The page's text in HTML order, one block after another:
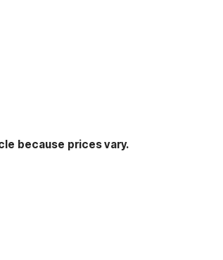
because prices vary.